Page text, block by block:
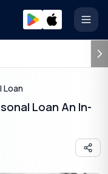
Loan
Loan An In-